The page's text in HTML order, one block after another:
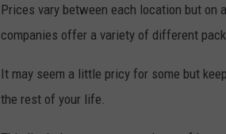
Prices vary between each location but on
companies offer a variety of different
It may seem a little pricy for some but
the rest of your life.